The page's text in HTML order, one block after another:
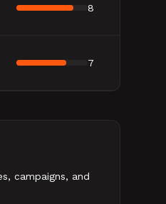
8
7
campaigns, and